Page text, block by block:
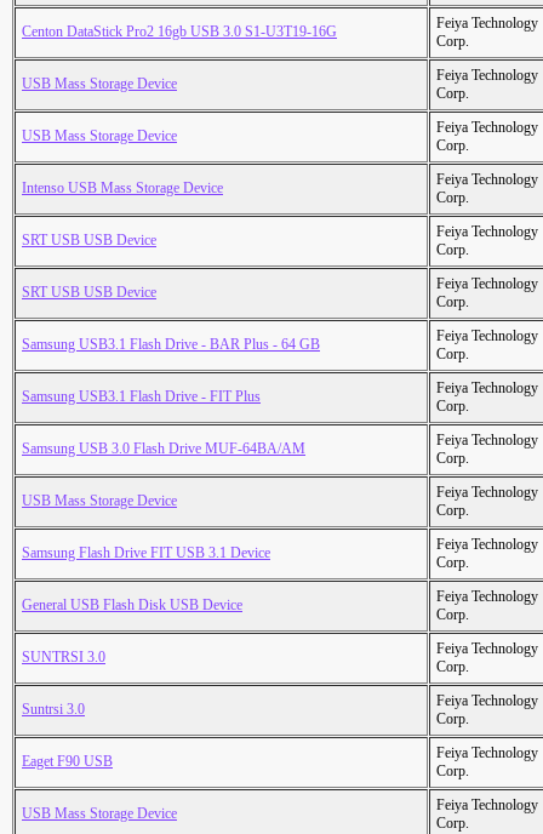
Centon DataStick Pro2 16gb USB 3.0 S1-U3T19-16G
Feiya Technology
Corp.
USB Mass Storage Device
Feiya Technology
Corp.
USB Mass Storage Device
Feiya Technology
Corp.
Intenso USB Mass Storage Device
Feiya Technology
Corp.
SRT USB USB Device
Feiya Technology
Corp.
SRT USB USB Device
Feiya Technology
Corp.
Samsung USB3.1 Flash Drive - BAR Plus - 64 GB
Feiya Technology
Corp.
Samsung USB3.1 Flash Drive - FIT Plus
Feiya Technology
Corp.
Samsung USB 3.0 Flash Drive MUF-64BA/AM
Feiya Technology
Corp.
USB Mass Storage Device
Feiya Technology
Corp.
Samsung Flash Drive FIT USB 3.1 Device
Feiya Technology
Corp.
General USB Flash Disk USB Device
Feiya Technology
Corp.
SUNTRSI 3.0
Feiya Technology
Corp.
Suntrsi 3.0
Feiya Technology
Corp.
Eaget F90 USB
Feiya Technology
Corp.
USB Mass Storage Device
Feiya Technology
Corp.